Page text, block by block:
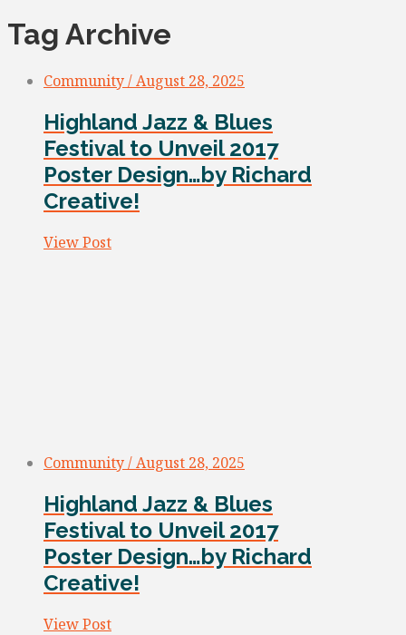
Tag Archive
Community / August 28, 2025
Highland Jazz & Blues
Festival to Unveil 2017
Poster Design…by Richard
Creative!
View Post
Community / August 28, 2025
Highland Jazz & Blues
Festival to Unveil 2017
Poster Design…by Richard
Creative!
View Post